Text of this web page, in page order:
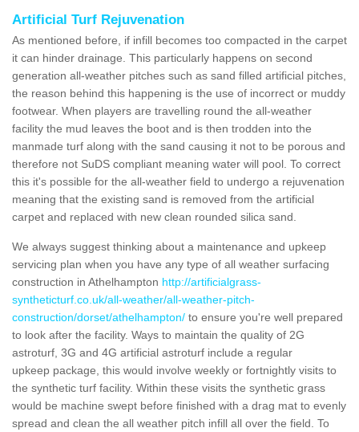
Artificial Turf Rejuvenation
As mentioned before, if infill becomes too compacted in the carpet
it can hinder drainage. This particularly happens on second
generation all-weather pitches such as sand filled artificial pitches,
the reason behind this happening is the use of incorrect or muddy
footwear. When players are travelling round the all-weather
facility the mud leaves the boot and is then trodden into the
manmade turf along with the sand causing it not to be porous and
therefore not SuDS compliant meaning water will pool. To correct
this it's possible for the all-weather field to undergo a rejuvenation
meaning that the existing sand is removed from the artificial
carpet and replaced with new clean rounded silica sand.
We always suggest thinking about a maintenance and upkeep
servicing plan when you have any type of all weather surfacing
construction in Athelhampton http://artificialgrass-
syntheticturf.co.uk/all-weather/all-weather-pitch-
construction/dorset/athelhampton/ to ensure you're well prepared
to look after the facility. Ways to maintain the quality of 2G
astroturf, 3G and 4G artificial astroturf include a regular
upkeep package, this would involve weekly or fortnightly visits to
the synthetic turf facility. Within these visits the synthetic grass
would be machine swept before finished with a drag mat to evenly
spread and clean the all weather pitch infill all over the field. To